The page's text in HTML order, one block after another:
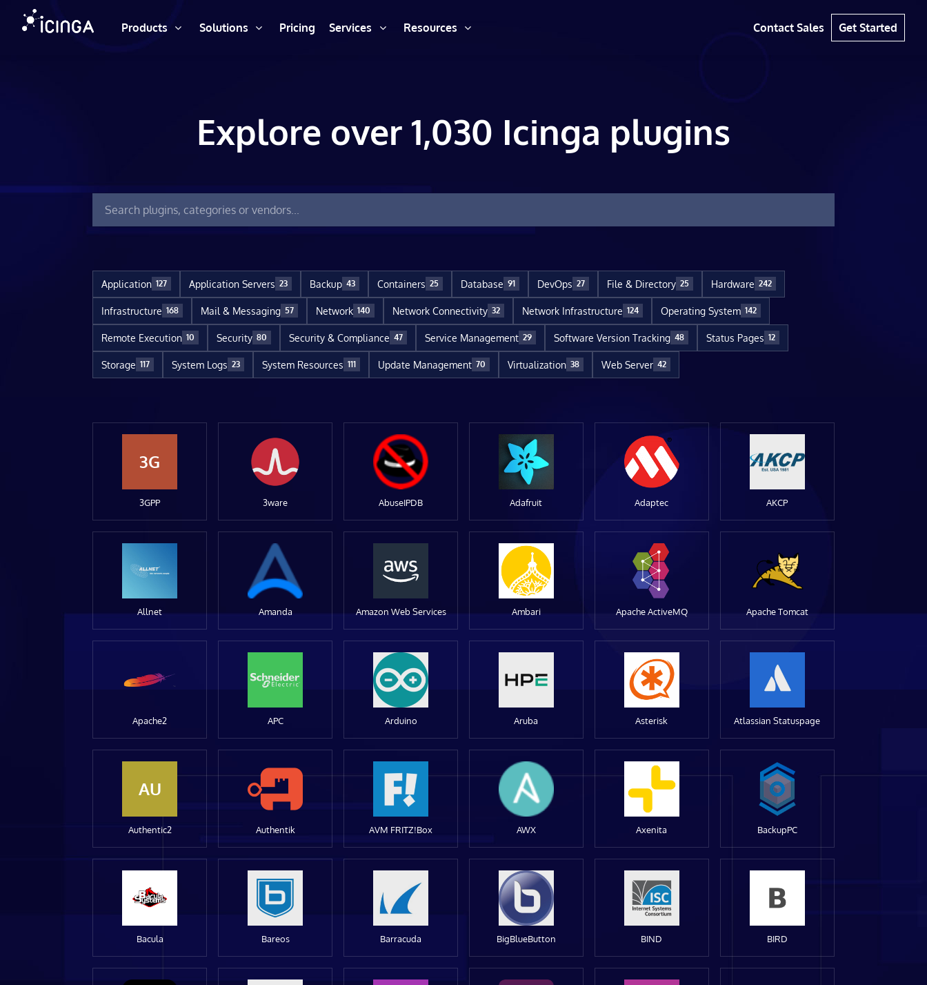
Products Solutions Pricing Services Resources Contact Sales Get Started
Explore over 1,030 Icinga plugins
Application 127 Application Servers 23 Backup 43 Containers 25 Database 91 DevOps 27 File & Directory 25 Hardware 242
Infrastructure 168 Mail & Messaging 57 Network 140 Network Connectivity 32 Network Infrastructure 124 Operating System 142
Remote Execution 10 Security 80 Security & Compliance 47 Service Management 29 Software Version Tracking 48 Status Pages 12
Storage 117 System Logs 23 System Resources 111 Update Management 70 Virtualization 38 Web Server 42
3G
3GPP 3ware AbuseIPDB Adafruit Adaptec AKCP
Allnet Amanda Amazon Web Services Ambari Apache ActiveMQ Apache Tomcat
Apache2 APC Arduino Aruba Asterisk Atlassian Statuspage
AU
Authentic2 Authentik AVM FRITZ!Box AWX Axenita BackupPC
Bacula Bareos Barracuda BigBlueButton BIND BIRD